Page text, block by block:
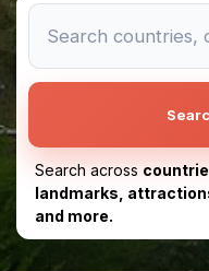
Search across
landmarks,
and more.